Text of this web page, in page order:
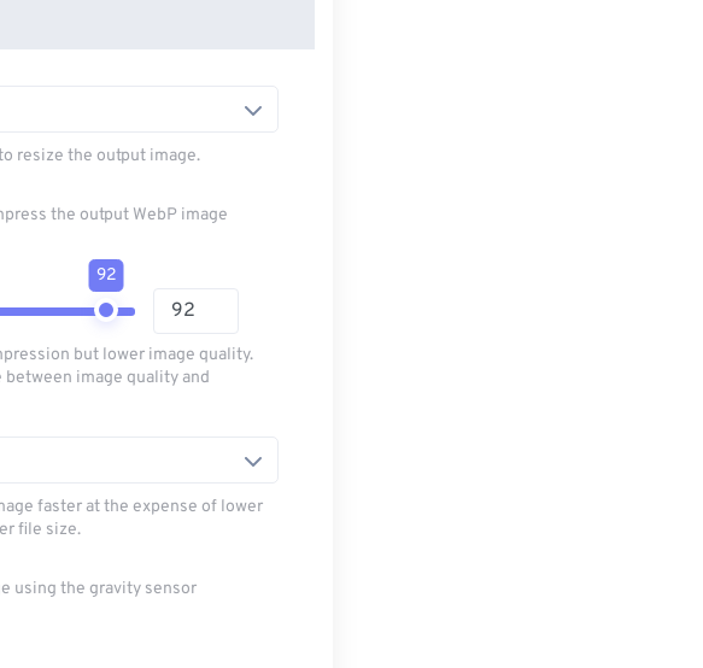
resize the output image.
the output WebP image
92
but lower image quality.
image quality and
faster at the expense of lower
file size.
using the gravity sensor